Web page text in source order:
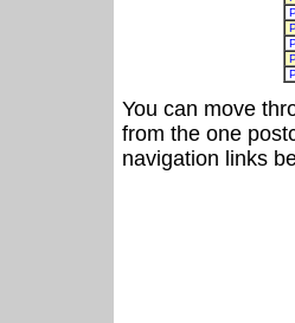
You can move
from the one
navigation links